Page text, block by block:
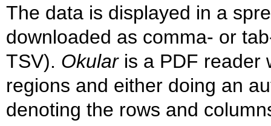
The data is displayed in a
downloaded as comma- or
TSV). Okularis a PDF reader
regions and either doing an
denoting the rows and